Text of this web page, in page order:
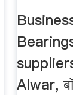
Alwar,